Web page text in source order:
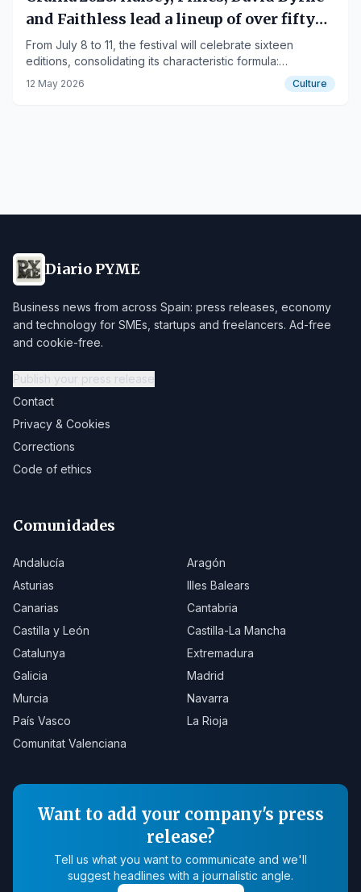
and Faithless lead a lineup of over fifty
names at Parc del Fòrum
From July 8 to 11, the festival will celebrate sixteen
editions, consolidating its characteristic formula:
international headliners mixed with the best of the Catalan
and Spanish scene, spread over four nights by the sea.
12 May 2026 Culture
Diario PYME
Business news from across Spain: press releases, economy
and technology for SMEs, startups and freelancers. Ad-free
and cookie-free.
Publish your press release
Contact
Privacy & Cookies
Corrections
Code of ethics
Comunidades
Andalucía
Aragón
Asturias
Illes Balears
Canarias
Cantabria
Castilla y León
Castilla-La Mancha
Catalunya
Extremadura
Galicia
Madrid
Murcia
Navarra
País Vasco
La Rioja
Comunitat Valenciana
Want to add your company's press
release?
Tell us what you want to communicate and we'll
suggest headlines with a journalistic angle.